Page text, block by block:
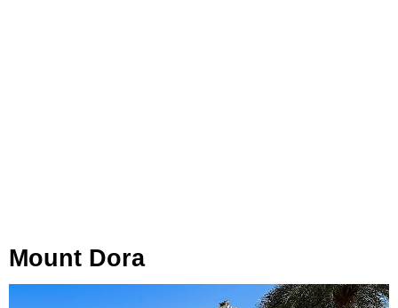
Mount Dora